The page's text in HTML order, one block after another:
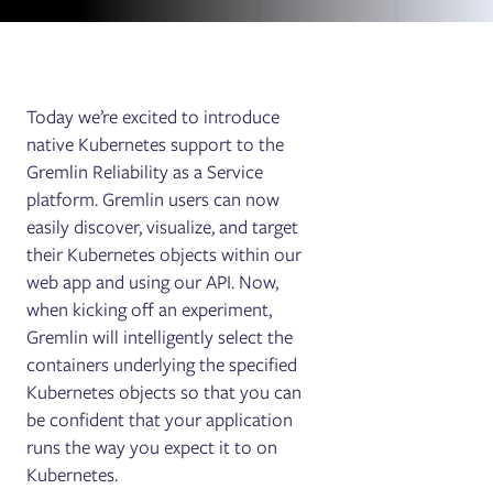
Today we’re excited to introduce
native Kubernetes support to the
Gremlin Reliability as a Service
platform. Gremlin users can now
easily discover, visualize, and target
their Kubernetes objects within our
web app and using our API. Now,
when kicking off an experiment,
Gremlin will intelligently select the
containers underlying the specified
Kubernetes objects so that you can
be confident that your application
runs the way you expect it to on
Kubernetes.